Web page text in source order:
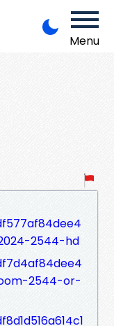
Menu
2544-hd
2544-or-